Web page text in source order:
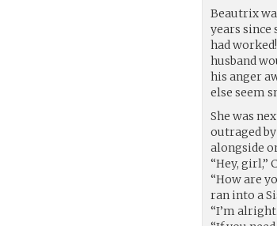
Beautrix
years since
had
husband
his anger
else seem
She was
outraged
alongside
“Hey, girl,”
“How are
ran into a
“I’m